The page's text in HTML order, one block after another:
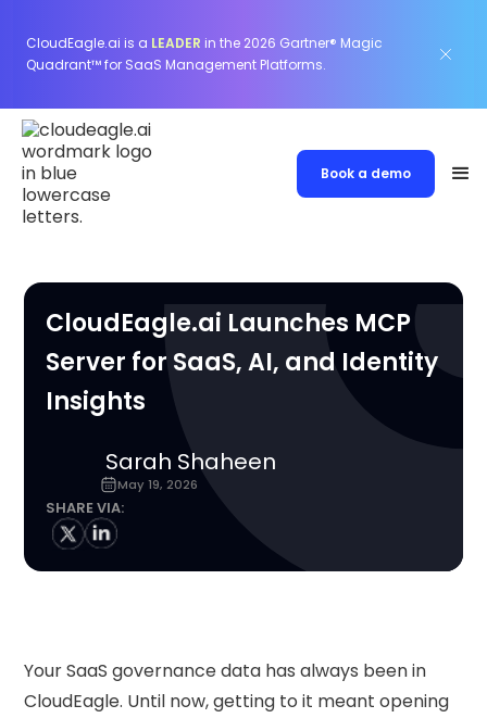
CloudEagle.ai is a LEADER in the 2026 Gartner® Magic
Quadrant™ for SaaS Management Platforms.
Book a demo
CloudEagle.ai Launches MCP
Server for SaaS, AI, and Identity
Insights
Sarah Shaheen
May 19, 2026
SHARE VIA:
Your SaaS governance data has always been in
CloudEagle. Until now, getting to it meant opening